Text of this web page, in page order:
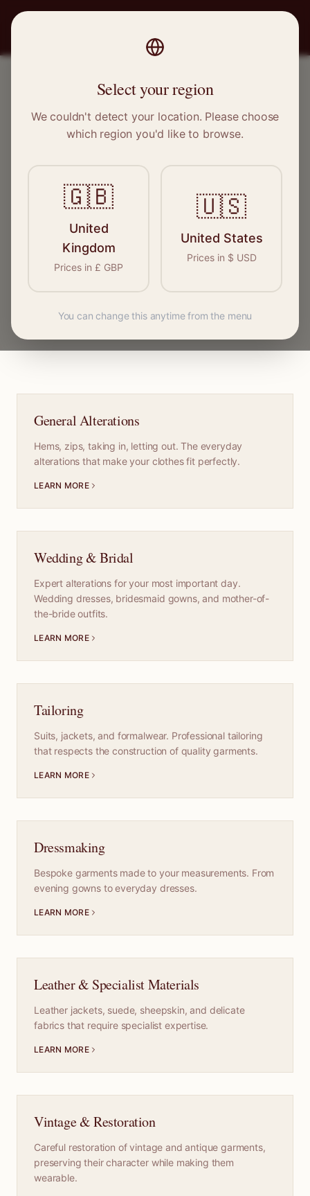
OUR SERVICES
Expert care for every
garment
From everyday alterations to specialist
restoration, our network of skilled craftspeople
cover every aspect of garment care. Find the
General Alterations
Hems, zips, taking in, letting out. The everyday
alterations that make your clothes fit perfectly.
LEARN MORE
Wedding & Bridal
Expert alterations for your most important day.
Wedding dresses, bridesmaid gowns, and mother-of-
the-bride outfits.
LEARN MORE
Tailoring
Suits, jackets, and formalwear. Professional tailoring
that respects the construction of quality garments.
LEARN MORE
Dressmaking
Bespoke garments made to your measurements. From
evening gowns to everyday dresses.
LEARN MORE
Leather & Specialist Materials
Leather jackets, suede, sheepskin, and delicate
fabrics that require specialist expertise.
LEARN MORE
Vintage & Restoration
Careful restoration of vintage and antique garments,
preserving their character while making them
wearable.
Select your region
We couldn't detect your location. Please choose
which region you'd like to browse.
🇬🇧
United
Kingdom
Prices in £ GBP
🇺🇸
United States
Prices in $ USD
You can change this anytime from the menu